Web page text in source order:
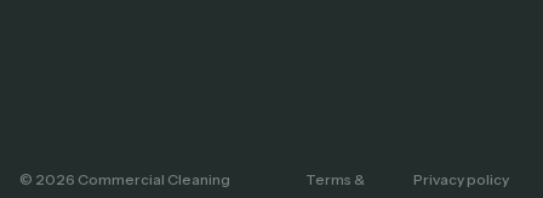
© 2026 Commercial Cleaning
Terms &
Privacy policy